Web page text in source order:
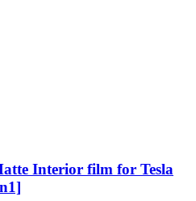
Interior film for Tesla